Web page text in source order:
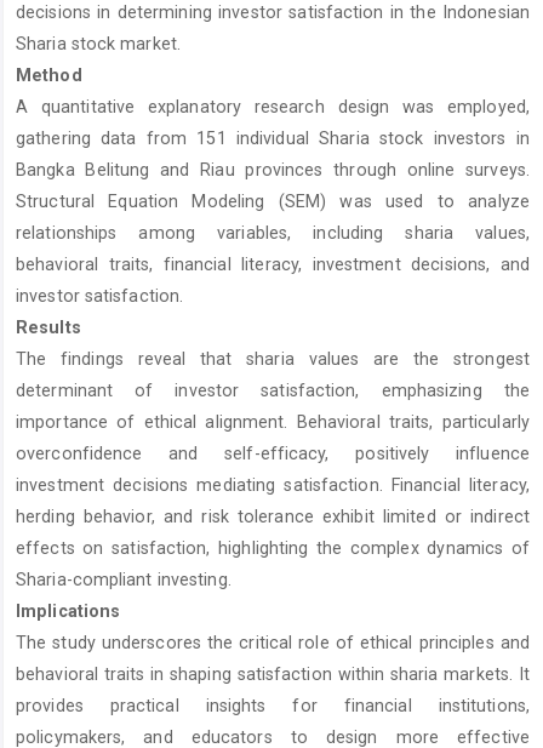
decisions in determining investor satisfaction in the Indonesian
Sharia stock market.
Method
A quantitative explanatory research design was employed,
gathering data from 151 individual Sharia stock investors in
Bangka Belitung and Riau provinces through online surveys.
Structural Equation Modeling (SEM) was used to analyze
relationships among variables, including sharia values,
behavioral traits, financial literacy, investment decisions, and
investor satisfaction.
Results
The findings reveal that sharia values are the strongest
determinant of investor satisfaction, emphasizing the
importance of ethical alignment. Behavioral traits, particularly
overconfidence and self-efficacy, positively influence
investment decisions mediating satisfaction. Financial literacy,
herding behavior, and risk tolerance exhibit limited or indirect
effects on satisfaction, highlighting the complex dynamics of
Sharia-compliant investing.
Implications
The study underscores the critical role of ethical principles and
behavioral traits in shaping satisfaction within sharia markets. It
provides practical insights for financial institutions,
policymakers, and educators to design more effective